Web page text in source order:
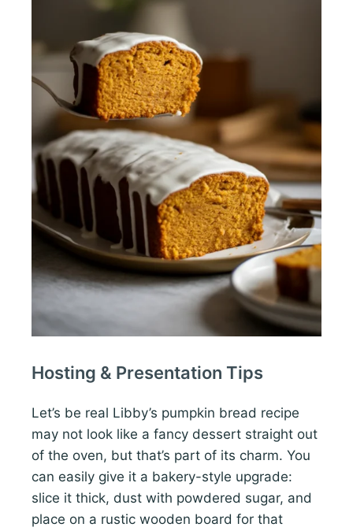
Hosting & Presentation Tips
Let’s be real Libby’s pumpkin bread recipe
may not look like a fancy dessert straight out
of the oven, but that’s part of its charm. You
can easily give it a bakery-style upgrade:
slice it thick, dust with powdered sugar, and
place on a rustic wooden board for that